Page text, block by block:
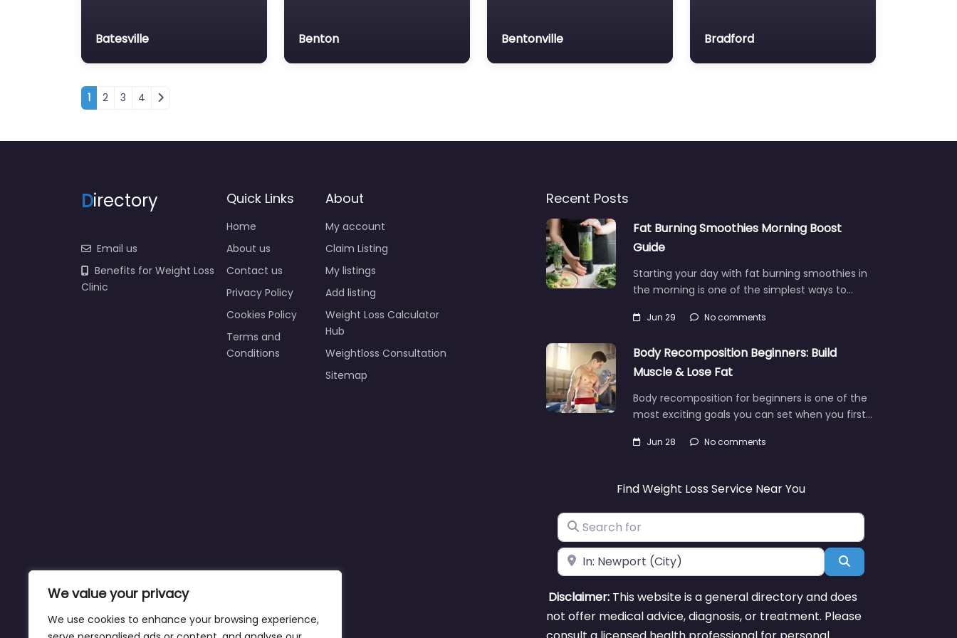
We value your privacy
We use cookies to enhance your browsing experience,
Batesville Benton Bentonville Bradford
Posts navigation
1 2 3 4
Directory
Email us
Benefits for Weight Loss
Clinic
Quick Links
Home
About us
Contact us
Privacy Policy
Cookies Policy
Terms and
Conditions
About
My account
Claim Listing
My listings
Add listing
Weight Loss Calculator
Hub
Weightloss Consultation
Sitemap
Recent Posts
Fat Burning Smoothies Morning Boost
Guide
Starting your day with fat burning smoothies in
the morning is one of the simplest ways to…
Jun 29 No comments
Body Recomposition Beginners: Build
Muscle & Lose Fat
Body recomposition for beginners is one of the
most exciting goals you can set when you first…
Jun 28 No comments
Find Weight Loss Service Near You
Search for
Near Search
Disclaimer: This website is a general directory and does
not offer medical advice, diagnosis, or treatment. Please